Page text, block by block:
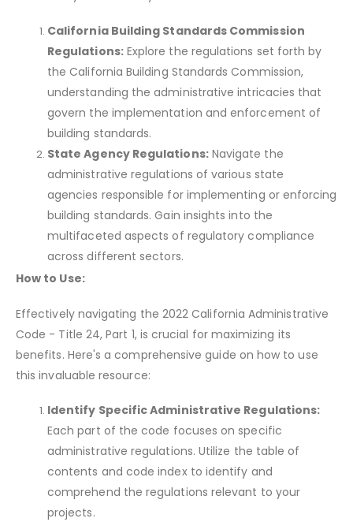
California Building Standards Commission
Regulations:Explore the regulations set forth by
the California Building Standards Commission,
understanding the administrative intricacies that
govern the implementation and enforcement of
building standards.
State Agency Regulations:Navigate the
administrative regulations of various state
agencies responsible for implementing or enforcing
building standards. Gain insights into the
multifaceted aspects of regulatory compliance
across different sectors.
How to Use:
Effectively navigating the 2022 California Administrative
Code - Title 24, Part 1, is crucial for maximizing its
benefits. Here's a comprehensive guide on how to use
this invaluable resource:
Identify Specific Administrative Regulations:
Each part of the code focuses on specific
administrative regulations. Utilize the table of
contents and code index to identify and
comprehend the regulations relevant to your
projects.